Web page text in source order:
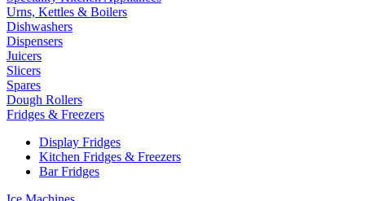
Urns, Kettles & Boilers
Dishwashers
Dispensers
Juicers
Slicers
Spares
Dough Rollers
Fridges & Freezers
Display Fridges
Kitchen Fridges & Freezers
Bar Fridges